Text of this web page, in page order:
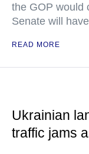
the GOP would
Senate will
READ MORE
Ukrainian
traffic jams